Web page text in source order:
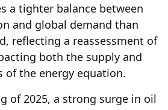
a tighter balance between
and global demand than
reflecting a reassessment of
both the supply and
of the energy equation.
of 2025, a strong surge in oil